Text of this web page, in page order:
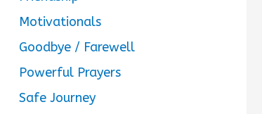
Motivationals
Goodbye / Farewell
Powerful Prayers
Safe Journey